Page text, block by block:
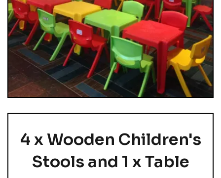
4 x Wooden Children's
Stools and 1 x Table